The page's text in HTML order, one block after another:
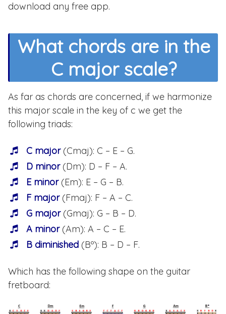
download any free app.
What chords are in the
C major scale?
As far as chords are concerned, if we harmonize
this major scale in the key of c we get the
following triads:
C major(Cmaj): C – E – G.
D minor(Dm): D – F – A.
E minor(Em): E – G – B.
F major(Fmaj): F – A – C.
G major(Gmaj): G – B – D.
A minor(Am): A – C – E.
B diminished (Bº): B – D – F.
Which has the following shape on the guitar
fretboard: